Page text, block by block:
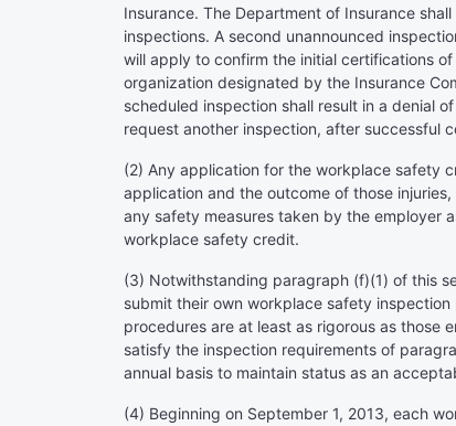
Insurance. The Department of Insurance
inspections. A second unannounced
will apply to confirm the initial certifications
organization designated by the Insurance
scheduled inspection shall result in a denial
request another inspection, after successful
(2) Any application for the workplace safety
application and the outcome of those
any safety measures taken by the employer
workplace safety credit.
(3) Notwithstanding paragraph (f)(1) of this
submit their own workplace safety
procedures are at least as rigorous as those
satisfy the inspection requirements of
annual basis to maintain status as an
(4) Beginning on September 1, 2013, each